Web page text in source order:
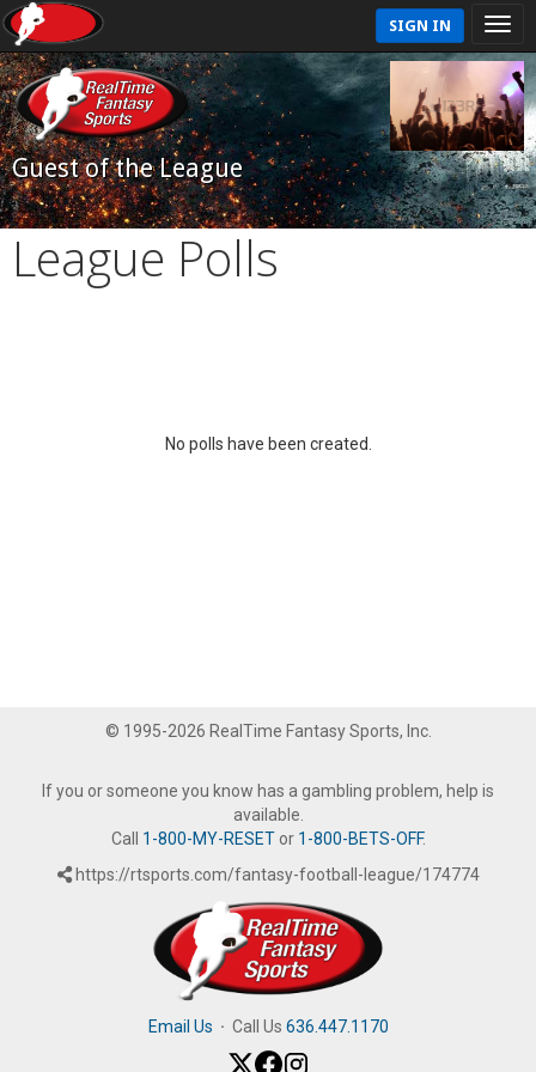
SIGN IN
Guest of the League
League Polls
No polls have been created.
© 1995-2026 RealTime Fantasy Sports, Inc.
If you or someone you know has a gambling problem, help is
available.
Call 1-800-MY-RESETor 1-800-BETS-OFF.
https://rtsports.com/fantasy-football-league/174774
Email Us · Call Us 636.447.1170